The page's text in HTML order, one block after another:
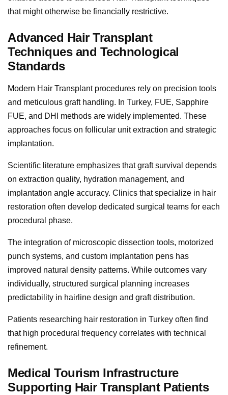
that might otherwise be financially restrictive.
Advanced Hair Transplant
Techniques and Technological
Standards
Modern Hair Transplant procedures rely on precision tools
and meticulous graft handling. In Turkey, FUE, Sapphire
FUE, and DHI methods are widely implemented. These
approaches focus on follicular unit extraction and strategic
implantation.
Scientific literature emphasizes that graft survival depends
on extraction quality, hydration management, and
implantation angle accuracy. Clinics that specialize in hair
restoration often develop dedicated surgical teams for each
procedural phase.
The integration of microscopic dissection tools, motorized
punch systems, and custom implantation pens has
improved natural density patterns. While outcomes vary
individually, structured surgical planning increases
predictability in hairline design and graft distribution.
Patients researching hair restoration in Turkey often find
that high procedural frequency correlates with technical
refinement.
Medical Tourism Infrastructure
Supporting Hair Transplant Patients